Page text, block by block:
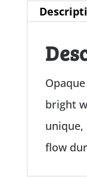
bright
flow